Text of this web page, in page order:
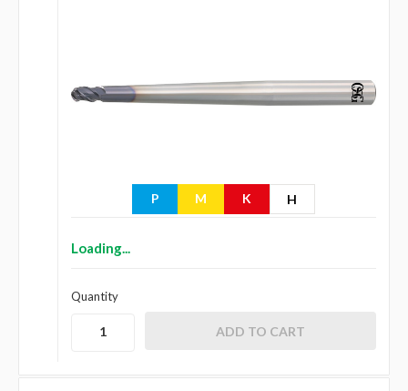
P M K H
Loading...
Quantity